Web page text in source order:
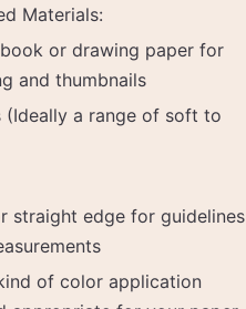
Materials:
or drawing paper for
and thumbnails
(Ideally a range of soft to
straight edge for guidelines
of color application